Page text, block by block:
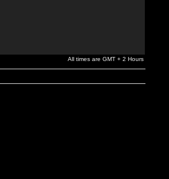
All times are GMT + 2 Hours